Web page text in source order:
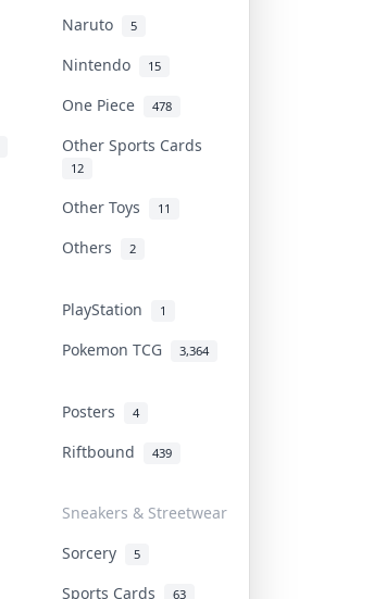
Naruto 5
Nintendo 15
One Piece 478
Other Sports Cards
12
Other Toys 11
Others 2
PlayStation 1
Pokemon TCG 3,364
Posters 4
Riftbound 439
Sneakers & Streetwear
Sorcery 5
Sports Cards 63